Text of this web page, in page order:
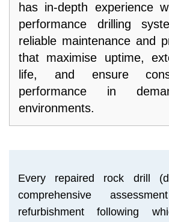
RESOURCES
CONTACT
US
has in-depth experience
performance drilling
reliable maintenance and
that maximise uptime,
life, and ensure
performance in
environments.
Every repaired rock drill
comprehensive
refurbishment following